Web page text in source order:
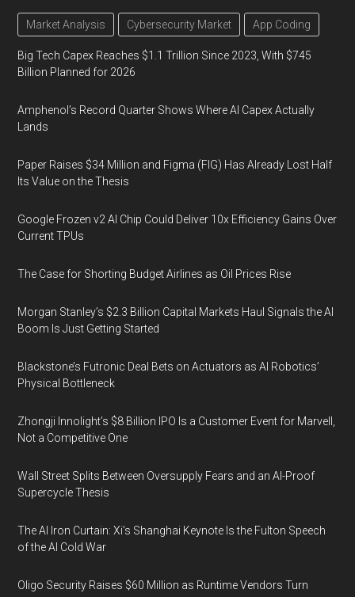
Market Analysis Cybersecurity Market App Coding
Big Tech Capex Reaches $1.1 Trillion Since 2023, With $745
Billion Planned for 2026
Amphenol’s Record Quarter Shows Where AI Capex Actually
Lands
Paper Raises $34 Million and Figma (FIG) Has Already Lost Half
Its Value on the Thesis
Google Frozen v2 AI Chip Could Deliver 10x Efficiency Gains Over
Current TPUs
The Case for Shorting Budget Airlines as Oil Prices Rise
Morgan Stanley’s $2.3 Billion Capital Markets Haul Signals the AI
Boom Is Just Getting Started
Blackstone’s Futronic Deal Bets on Actuators as AI Robotics’
Physical Bottleneck
Zhongji Innolight’s $8 Billion IPO Is a Customer Event for Marvell,
Not a Competitive One
Wall Street Splits Between Oversupply Fears and an AI-Proof
Supercycle Thesis
The AI Iron Curtain: Xi’s Shanghai Keynote Is the Fulton Speech
of the AI Cold War
Oligo Security Raises $60 Million as Runtime Vendors Turn